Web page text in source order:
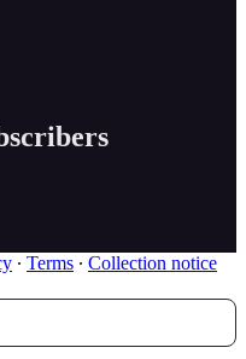
∙ Terms ∙ Collection notice